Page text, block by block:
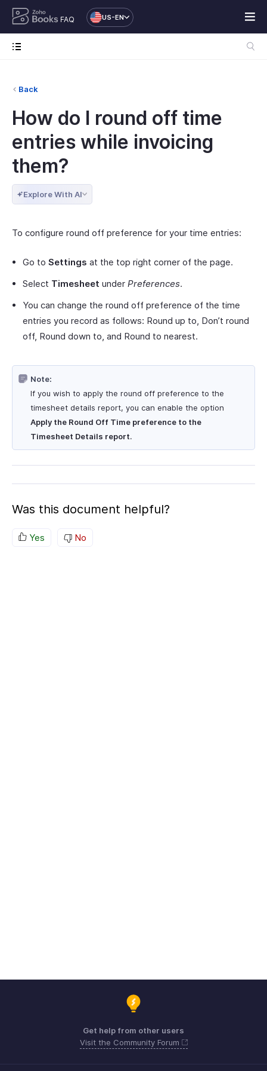
FAQ US-EN
Back
How do I round off time
entries while invoicing
them?
Explore With AI
To configure round off preference for your time entries:
Go to Settings at the top right corner of the page.
Select Timesheet under Preferences.
You can change the round off preference of the time
entries you record as follows: Round up to, Don’t round
off, Round down to, and Round to nearest.
Note:
If you wish to apply the round off preference to the
timesheet details report, you can enable the option
Apply the Round Off Time preference to the
Timesheet Details report.
Was this document helpful?
Yes No
Get help from other users
Visit the Community Forum